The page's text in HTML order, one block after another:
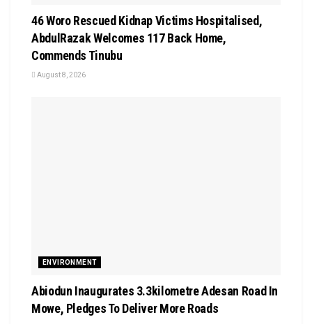
46 Woro Rescued Kidnap Victims Hospitalised,
AbdulRazak Welcomes 117 Back Home,
Commends Tinubu
August 8, 2026
ENVIRONMENT
Abiodun Inaugurates 3.3kilometre Adesan Road In
Mowe, Pledges To Deliver More Roads